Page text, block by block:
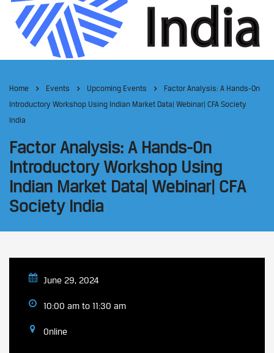
Home Events Upcoming Events
Factor Analysis: A Hands-On
Introductory Workshop Using Indian Market Data| Webinar| CFA Society
India
Factor Analysis: A Hands-On
Introductory Workshop Using
Indian Market Data| Webinar| CFA
Society India
June 29, 2024
10:00 am to 11:30 am
Online